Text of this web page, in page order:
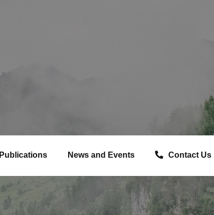
Publications News and Events Contact Us